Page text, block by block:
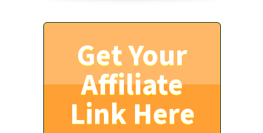
Get Your
Affiliate
Link Here